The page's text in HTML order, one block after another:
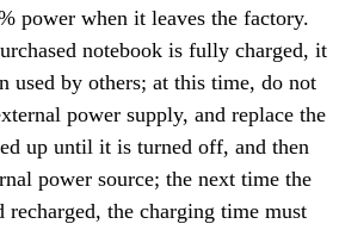
power when it leaves the factory.
notebook is fully charged, it
used by others; at this time, do not
power supply, and replace the
up until it is turned off, and then
power source; the next time the
recharged, the charging time must